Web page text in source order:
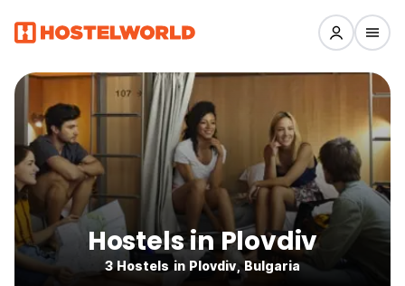
Hostels in Plovdiv
3 Hostels in Plovdiv, Bulgaria